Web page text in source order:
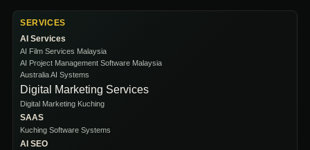
SERVICES
AI Services
AI Film Services Malaysia
AI Project Management Software Malaysia
Australia AI Systems
Digital Marketing Services
Digital Marketing Kuching
SAAS
Kuching Software Systems
AI SEO